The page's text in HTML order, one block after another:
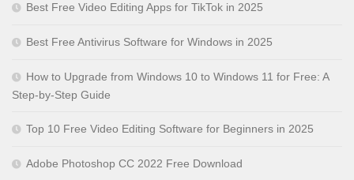
Best Free Video Editing Apps for TikTok in 2025
Best Free Antivirus Software for Windows in 2025
How to Upgrade from Windows 10 to Windows 11 for Free: A
Step-by-Step Guide
Top 10 Free Video Editing Software for Beginners in 2025
Adobe Photoshop CC 2022 Free Download